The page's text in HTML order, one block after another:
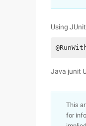
Using
Java junit
This
for